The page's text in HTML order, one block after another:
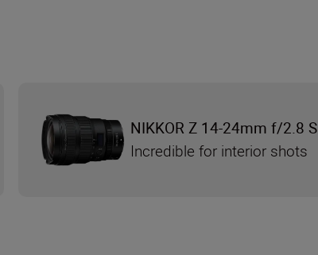
NIKKOR Z 14-24mm f/2.8 S
Incredible for interior shots